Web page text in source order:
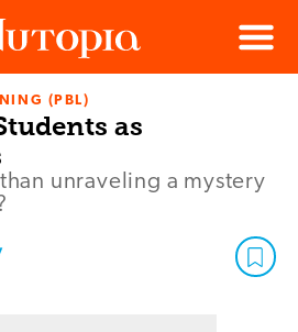
Menu
(PBL)
as
unraveling a mystery